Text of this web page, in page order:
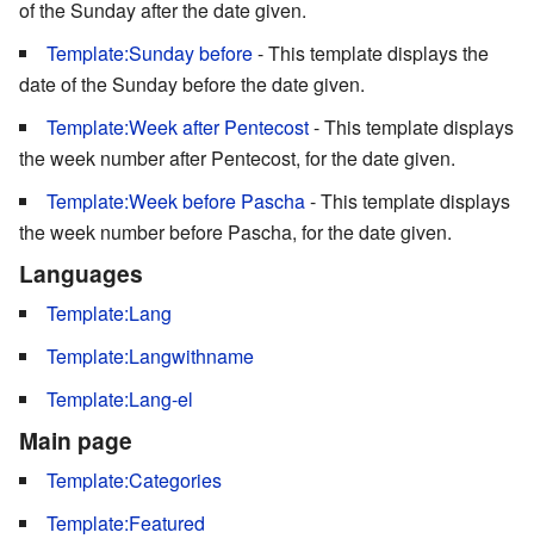
of the Sunday after the date given.
Template:Sunday before- This template displays the
date of the Sunday before the date given.
Template:Week after Pentecost- This template displays
the week number after Pentecost, for the date given.
Template:Week before Pascha- This template displays
the week number before Pascha, for the date given.
Languages
Template:Lang
Template:Langwithname
Template:Lang-el
Main page
Template:Categories
Template:Featured